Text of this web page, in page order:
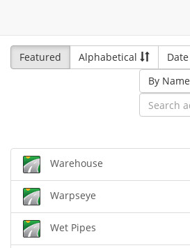
Featured
Alphabetical
Date
By Name
Warehouse
Warpseye
Wet Pipes